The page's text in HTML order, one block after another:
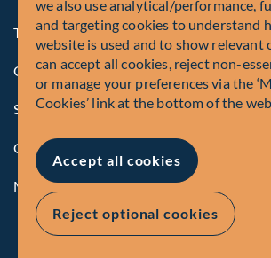
Terms and Conditions
Global Privacy Policy of Fiera Capital
Security Advisory
Compliance
Manage Cookies
we also use analytical/performance,
and targeting cookies to understand
website is used and to show relevant
can accept all cookies, reject non-
or manage your preferences via the
Cookies’ link at the bottom of the
Accept all cookies
Reject optional cookies